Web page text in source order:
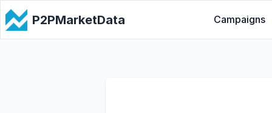
P2PMarketData Campaigns